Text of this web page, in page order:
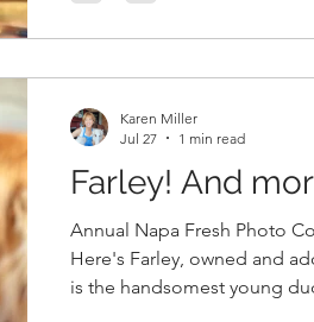
Farley! And
Annual Napa Fresh Photo
Here's Farley, owned and
is the handsomest young
Karen Miller
Jul 27
1 min read